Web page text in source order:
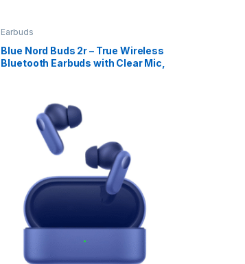
Earbuds
Blue Nord Buds 2r – True Wireless
Bluetooth Earbuds with Clear Mic,